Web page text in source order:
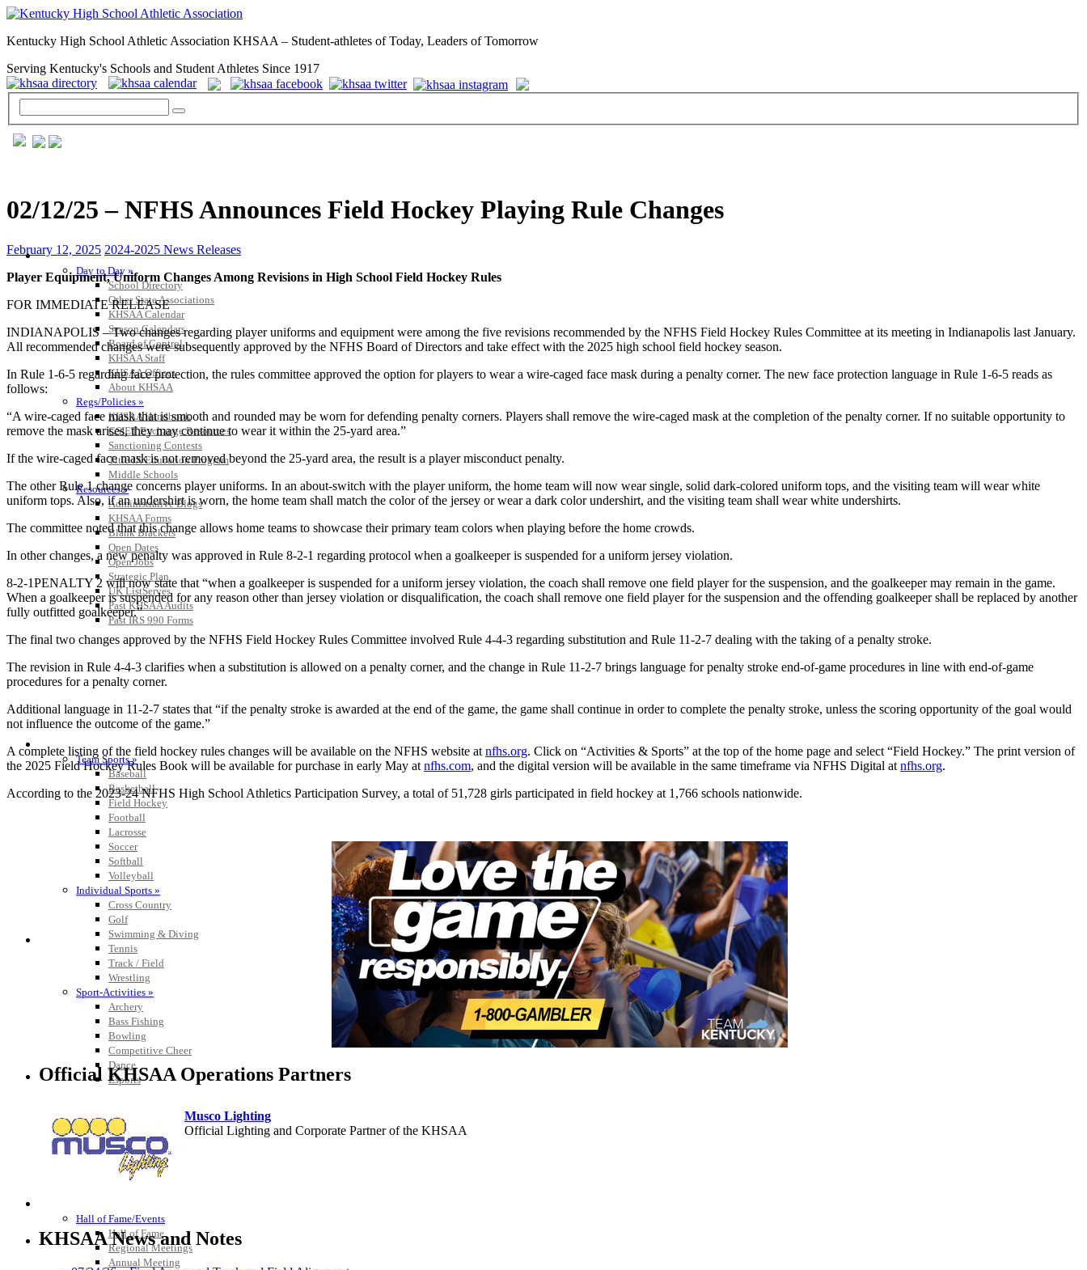
Kentucky High School Athletic Association KHSAA – Student-athletes of Today, Leaders of Tomorrow
Serving Kentucky's Schools and Student Athletes Since 1917
GENERAL / REGS / RESOURCES
Day to Day »
School Directory
Other State Associations
KHSAA Calendar
Season Calendars
Board of Control
KHSAA Staff
KHSAA Offices
About KHSAA
Regs/Policies »
KHSAA Handbook
CSIET Exchange Resources
Sanctioning Contests
Title IX Education Program
Middle Schools
Resources »
Administrative Blogs
KHSAA Forms
Blank Brackets
Open Dates
Open Jobs
Strategic Plan
UK ListServes
Past KHSAA Audits
Past IRS 990 Forms
SPORTS / SPORT-ACTIVITIES
Team Sports »
Baseball
Basketball
Field Hockey
Football
Lacrosse
Soccer
Softball
Volleyball
Individual Sports »
Cross Country
Golf
Swimming & Diving
Tennis
Track / Field
Wrestling
Sport-Activities »
Archery
Bass Fishing
Bowling
Competitive Cheer
Dance
Esports
Hall of Fame/Events
Hall of Fame
Regional Meetings
Annual Meeting
02/12/25 – NFHS Announces Field Hockey Playing Rule Changes
February 12, 2025 2024-2025 News Releases
Player Equipment, Uniform Changes Among Revisions in High School Field Hockey Rules
FOR IMMEDIATE RELEASE
INDIANAPOLIS – Two changes regarding player uniforms and equipment were among the five revisions recommended by the NFHS Field Hockey Rules Committee at its meeting in Indianapolis last January.
All recommended changes were subsequently approved by the NFHS Board of Directors and take effect with the 2025 high school field hockey season.
In Rule 1-6-5 regarding face protection, the rules committee approved the option for players to wear a wire-caged face mask during a penalty corner. The new face protection language in Rule 1-6-5 reads as
follows:
“A wire-caged face mask that is smooth and rounded may be worn for defending penalty corners. Players shall remove the wire-caged mask at the completion of the penalty corner. If no suitable opportunity to
remove the mask arises, they may continue to wear it within the 25-yard area.”
If the wire-caged face mask is not removed beyond the 25-yard area, the result is a player misconduct penalty.
The other Rule 1 change concerns player uniforms. In an about-switch with the player uniform, the home team will now wear single, solid dark-colored uniform tops, and the visiting team will wear white
uniform tops. Also, if an undershirt is worn, the home team shall match the color of the jersey or wear a dark color undershirt, and the visiting team shall wear white undershirts.
The committee noted that this change allows home teams to showcase their primary team colors when playing before the home crowds.
In other changes, a new penalty was approved in Rule 8-2-1 regarding protocol when a goalkeeper is suspended for a uniform jersey violation.
8-2-1PENALTY 2 will now state that “when a goalkeeper is suspended for a uniform jersey violation, the coach shall remove one field player for the suspension, and the goalkeeper may remain in the game.
When a goalkeeper is suspended for any reason other than jersey violation or disqualification, the coach shall remove one field player for the suspension and the offending goalkeeper shall be replaced by another
fully outfitted goalkeeper.”
The final two changes approved by the NFHS Field Hockey Rules Committee involved Rule 4-4-3 regarding substitution and Rule 11-2-7 dealing with the taking of a penalty stroke.
The revision in Rule 4-4-3 clarifies when a substitution is allowed on a penalty corner, and the change in Rule 11-2-7 brings language for penalty stroke end-of-game procedures in line with end-of-game
procedures for a penalty corner.
Additional language in 11-2-7 states that “if the penalty stroke is awarded at the end of the game, the game shall continue in order to complete the penalty stroke, unless the scoring opportunity of the goal would
not influence the outcome of the game.”
A complete listing of the field hockey rules changes will be available on the NFHS website at nfhs.org. Click on “Activities & Sports” at the top of the home page and select “Field Hockey.” The print version of
the 2025 Field Hockey Rules Book will be available for purchase in early May at nfhs.com, and the digital version will be available in the same timeframe via NFHS Digital at nfhs.org.
According to the 2023-24 NFHS High School Athletics Participation Survey, a total of 51,728 girls participated in field hockey at 1,766 schools nationwide.
Official KHSAA Operations Partners
Musco Lighting
Official Lighting and Corporate Partner of the KHSAA
Official Corporate Partner of the KHSAA
KHSAA News and Notes